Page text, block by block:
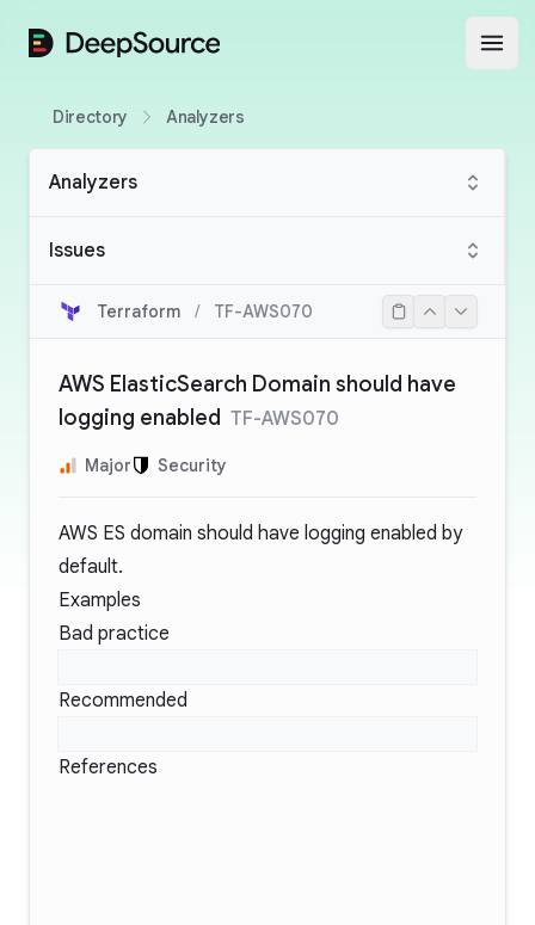
DeepSource
Directory Analyzers
Analyzers
Issues
Terraform / TF-AWS070
AWS ElasticSearch Domain should have
logging enabled TF-AWS070
Major Security
AWS ES domain should have logging enabled by
default.
Examples
Bad practice
Recommended
References